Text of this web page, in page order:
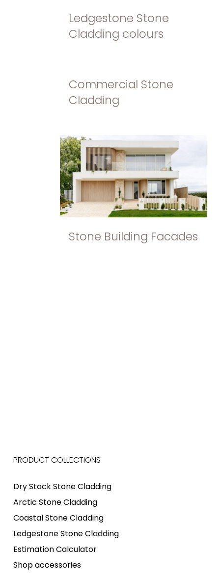
Ledgestone Stone
Cladding colours
Commercial Stone
Cladding
Stone Building Facades
PRODUCT COLLECTIONS
Dry Stack Stone Cladding
Arctic Stone Cladding
Coastal Stone Cladding
Ledgestone Stone Cladding
Estimation Calculator
Shop accessories